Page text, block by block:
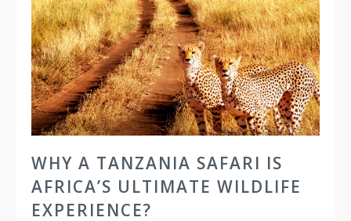
WHY A TANZANIA SAFARI IS
AFRICA’S ULTIMATE WILDLIFE
EXPERIENCE?